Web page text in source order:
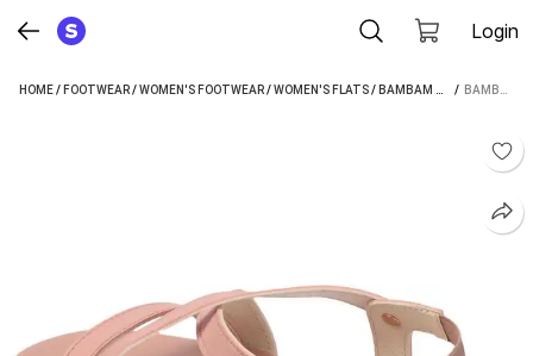
Login
HOME/ FOOTWEAR/WOMEN'S FOOTWEAR/WOMEN'S FLATS/ BAMBAM WOMEN'S FLATS /